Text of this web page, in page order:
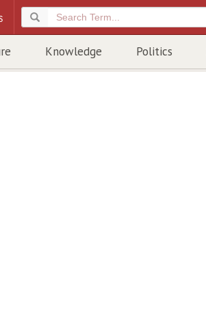
Knowledge Politics